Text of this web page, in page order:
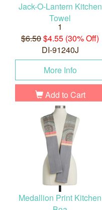
Jack-O-Lantern Kitchen
Towel
1
$6.50$4.55 (30% Off)
DI-91240J
More Info
Add to Cart
Medallion Print Kitchen